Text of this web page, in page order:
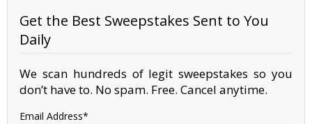
Get the Best Sweepstakes Sent to You
Daily
We scan hundreds of legit sweepstakes so you
don’t have to. No spam. Free. Cancel anytime.
Email Address